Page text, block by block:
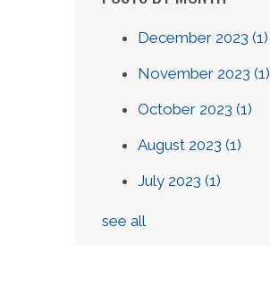
December 2023 (1)
November 2023 (1)
October 2023 (1)
August 2023 (1)
July 2023 (1)
see all